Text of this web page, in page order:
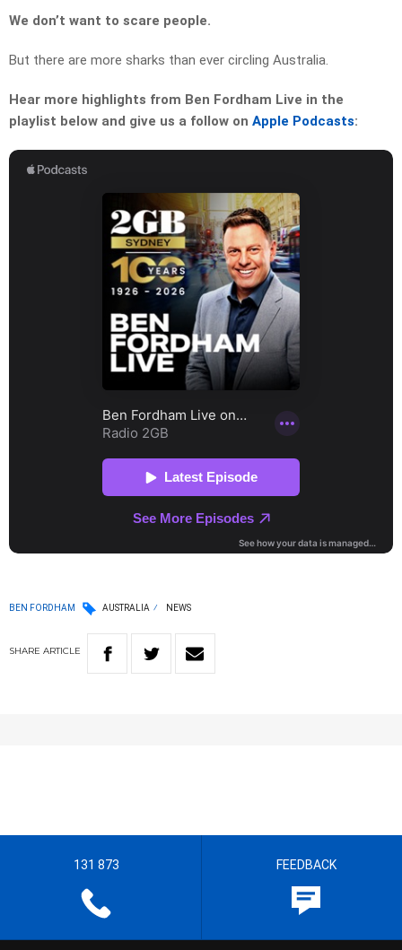
We don’t want to scare people.
But there are more sharks than ever circling Australia.
Hear more highlights from Ben Fordham Live in the
playlist below and give us a follow on Apple Podcasts:
BEN FORDHAM AUSTRALIA NEWS
SHARE ARTICLE
131 873 FEEDBACK